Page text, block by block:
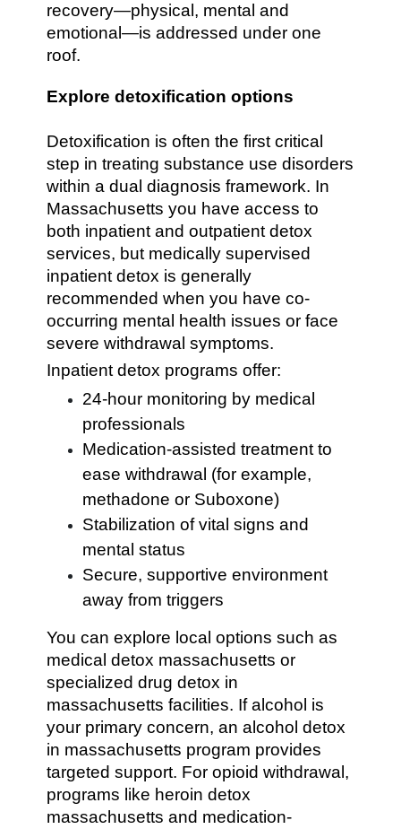
recovery—physical, mental and
emotional—is addressed under one
roof.
Explore detoxification options
Detoxification is often the first critical
step in treating substance use disorders
within a dual diagnosis framework. In
Massachusetts you have access to
both inpatient and outpatient detox
services, but medically supervised
inpatient detox is generally
recommended when you have co-
occurring mental health issues or face
severe withdrawal symptoms.
Inpatient detox programs offer:
24-hour monitoring by medical
professionals
Medication-assisted treatment to
ease withdrawal (for example,
methadone or Suboxone)
Stabilization of vital signs and
mental status
Secure, supportive environment
away from triggers
You can explore local options such as
medical detox massachusetts or
specialized drug detox in
massachusetts facilities. If alcohol is
your primary concern, an alcohol detox
in massachusetts program provides
targeted support. For opioid withdrawal,
programs like heroin detox
massachusetts and medication-